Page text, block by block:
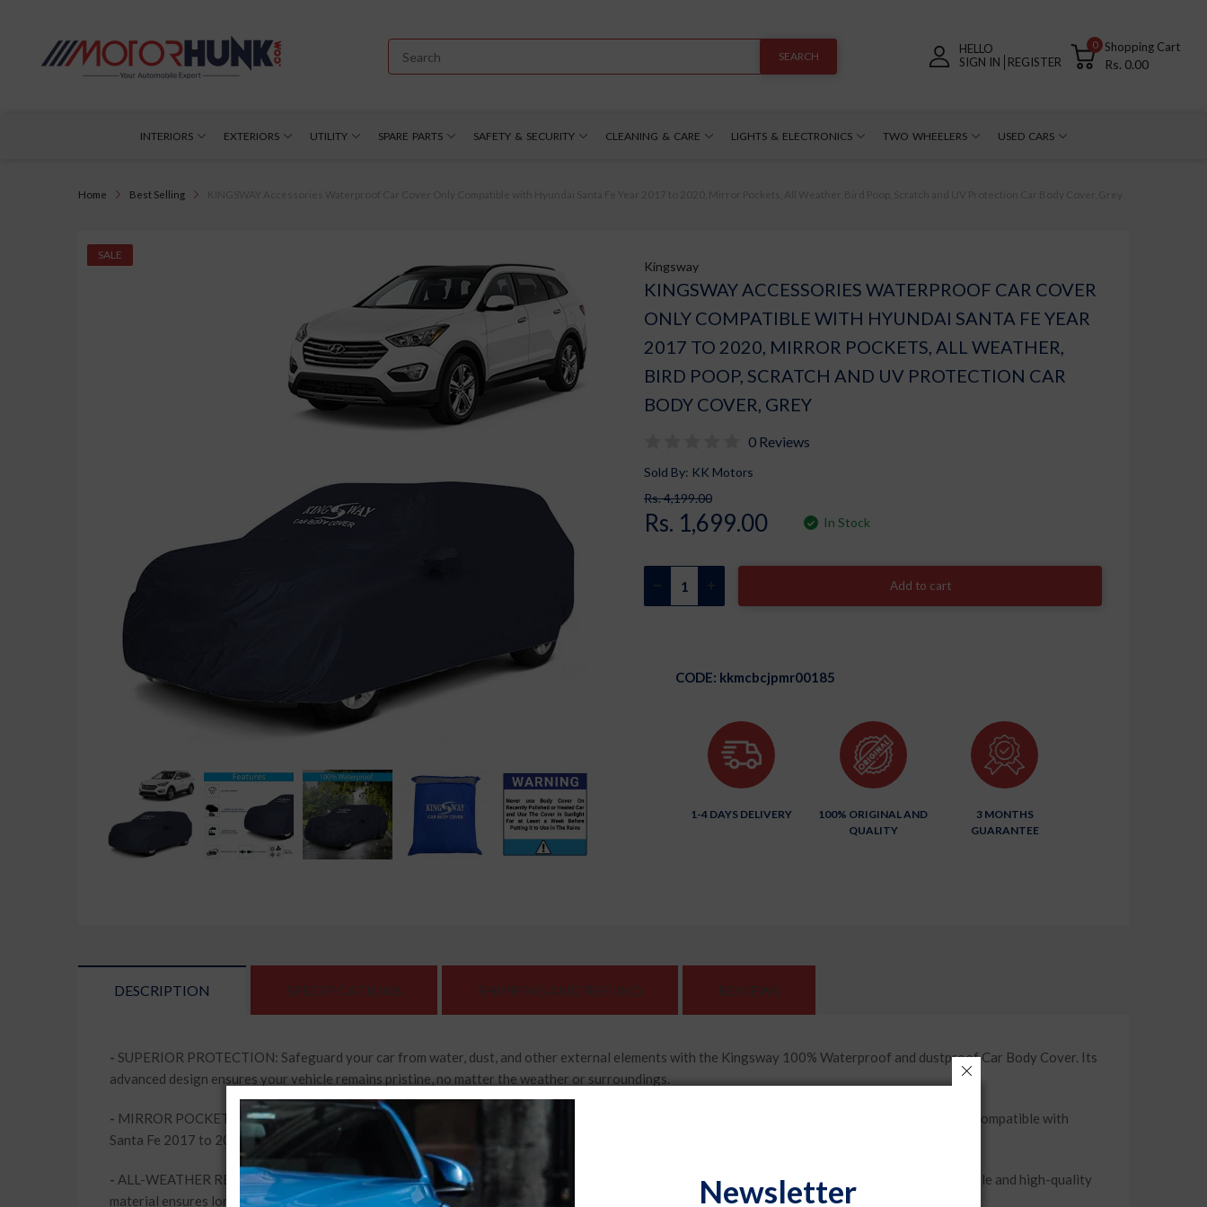
SEARCH
HELLO
SIGN IN
REGISTER
0 Shopping Cart
Rs. 0.00
INTERIORS EXTERIORS UTILITY SPARE PARTS SAFETY & SECURITY CLEANING & CARE LIGHTS & ELECTRONICS TWO WHEELERS USED CARS
Home Best Selling
SALE
Kingsway
KINGSWAY ACCESSORIES WATERPROOF CAR COVER
ONLY COMPATIBLE WITH HYUNDAI SANTA FE YEAR
2017 TO 2020, MIRROR POCKETS, ALL WEATHER,
BIRD POOP, SCRATCH AND UV PROTECTION CAR
BODY COVER, GREY
0 Reviews
Sold By: KK Motors
Rs. 4,199.00
Rs. 1,699.00 In Stock
Add to cart
CODE: kkmcbcjpmr00185
1-4 DAYS DELIVERY
100% ORIGINAL AND
QUALITY
3 MONTHS
GUARANTEE
DESCRIPTION SPECIFICATIONS SHIPPING AND REFUND REVIEWS
- SUPERIOR PROTECTION: Safeguard your car from water, dust, and other external elements with the Kingsway 100% Waterproof and dustproof Car Body Cover. Its
advanced design ensures your vehicle remains pristine, no matter the weather or surroundings.
- MIRROR POCKETS FOR PERFECT FIT: This car body cover comes with specially designed mirror pockets that provide a snug and secure fit and compatible with
Santa Fe 2017 to 2020. Enjoy peace of mind knowing that every corner of your vehicle is protected.
- ALL-WEATHER RESILIENCE: Whether it's rain, snow, or intense sunlight, this car body cover is built to withstand any weather condition. Its durable and high-quality
material ensures long-lasting performance, keeping your car in top-notch condition for years to come.Newsletter